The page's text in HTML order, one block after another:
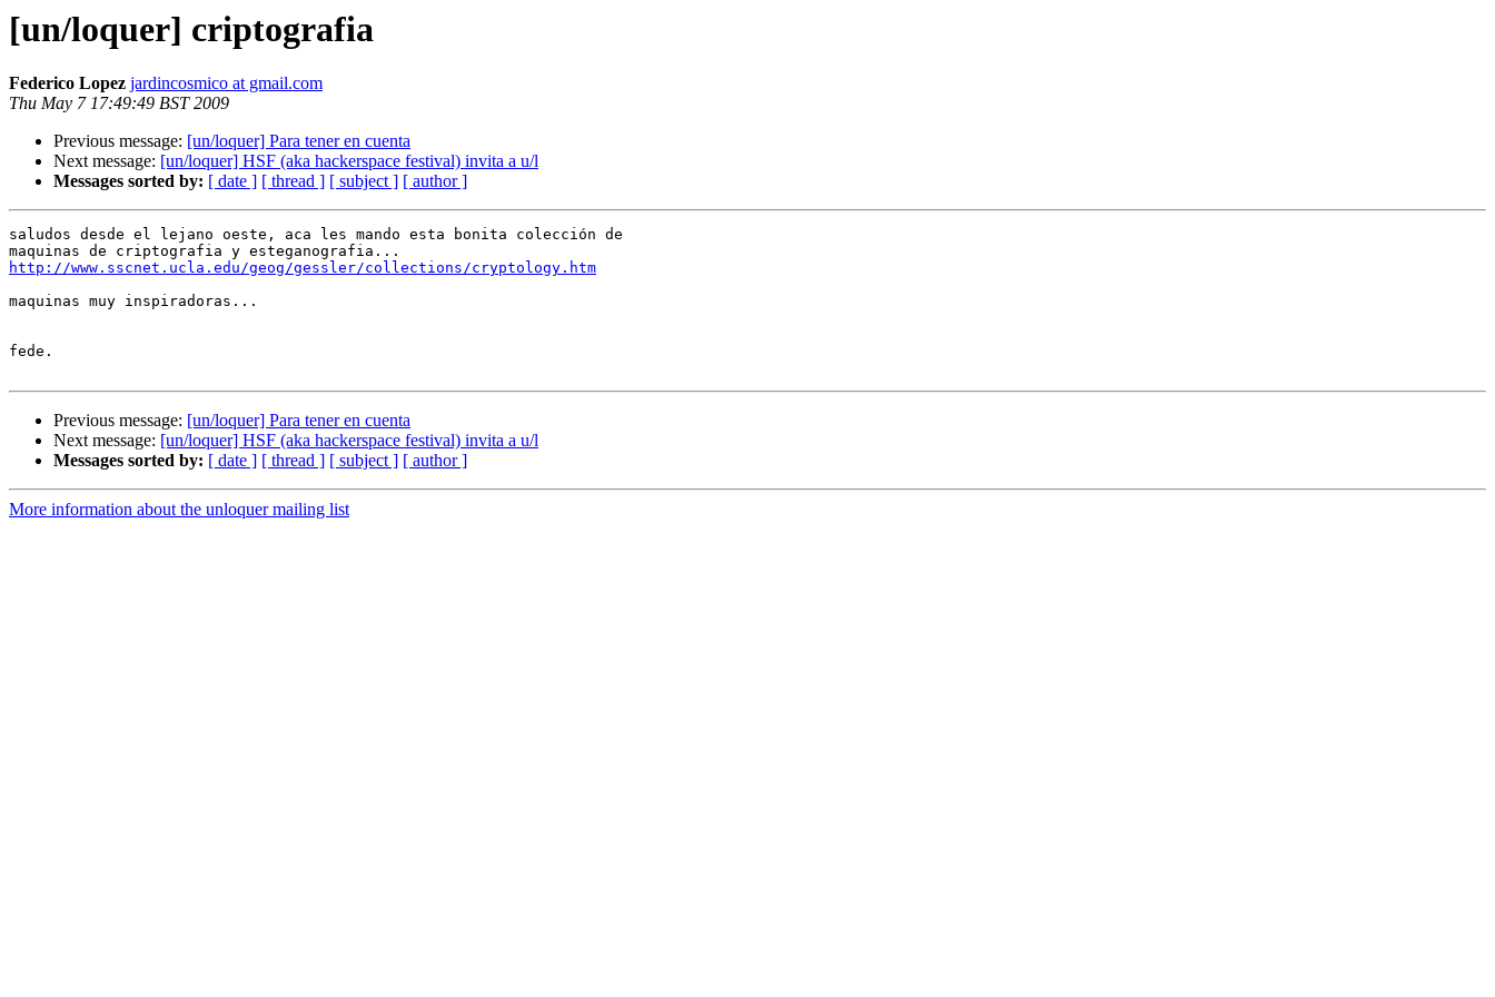
[un/loquer] criptografia
Federico Lopez jardincosmico at gmail.com
Thu May 7 17:49:49 BST 2009
Previous message: [un/loquer] Para tener en cuenta
Next message: [un/loquer] HSF (aka hackerspace festival) invita a u/l
Messages sorted by: [ date ] [ thread ] [ subject ] [ author ]
saludos desde el lejano oeste, aca les mando esta bonita colección de
http://www.sscnet.ucla.edu/geog/gessler/collections/cryptology.htm
maquinas muy inspiradoras...
fede.
Previous message: [un/loquer] Para tener en cuenta
Next message: [un/loquer] HSF (aka hackerspace festival) invita a u/l
Messages sorted by: [ date ] [ thread ] [ subject ] [ author ]
More information about the unloquer mailing list